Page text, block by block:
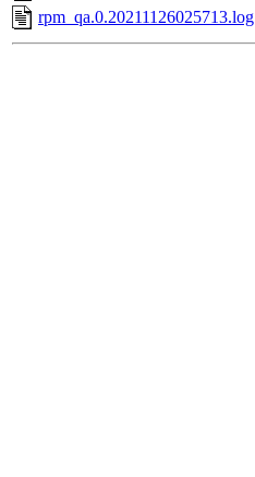
rpm_qa.0.20211126025713.log